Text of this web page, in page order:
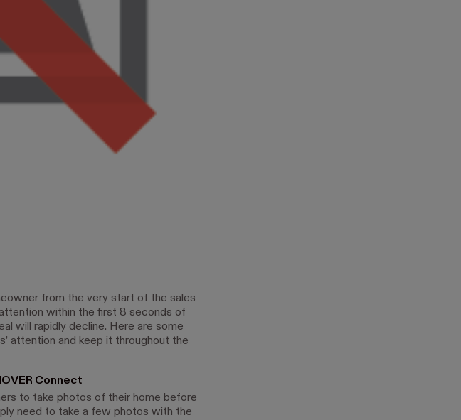
from the very start of the sales
within the first 8 seconds of
will rapidly decline. Here are some
attention and keep it throughout the
Connect
to take photos of their home before
need to take a few photos with the